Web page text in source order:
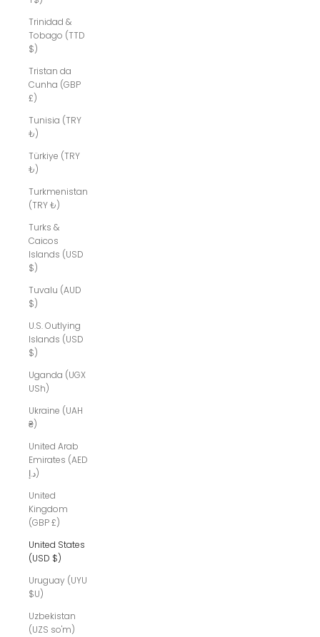
Trinidad &
Tobago (TTD
$)
Tristan da
Cunha (GBP
£)
Tunisia (TRY
₺)
Türkiye (TRY
₺)
Turkmenistan
(TRY ₺)
Turks &
Caicos
Islands (USD
$)
Tuvalu (AUD
$)
U.S. Outlying
Islands (USD
$)
Uganda (UGX
USh)
Ukraine (UAH
₴)
United Arab
Emirates (AED
د.إ)
United
Kingdom
(GBP £)
United States
(USD $)
Uruguay (UYU
$U)
Uzbekistan
(UZS so'm)